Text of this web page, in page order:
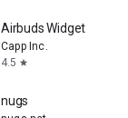
Airbuds Widget
Capp Inc.
4.5 star
nugs